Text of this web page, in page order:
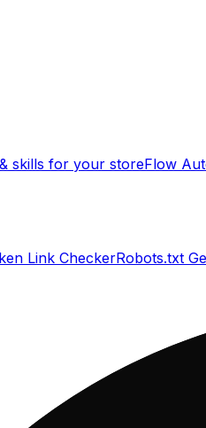
skills for your storeFlow
Link CheckerRobots.txt